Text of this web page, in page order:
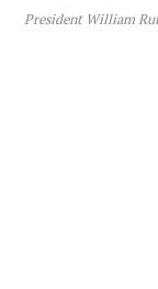
President William